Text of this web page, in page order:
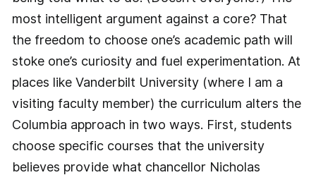
most intelligent argument against a core? That
the freedom to choose one’s academic path will
stoke one’s curiosity and fuel experimentation. At
places like Vanderbilt University (where I am a
visiting faculty member) the curriculum alters the
Columbia approach in two ways. First, students
choose specific courses that the university
believes provide what chancellor Nicholas